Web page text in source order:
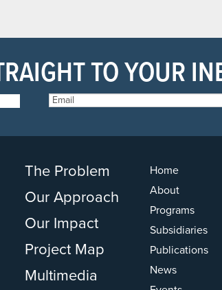
TO YOUR
The Problem
Our Approach
Our Impact
Project Map
Multimedia
Home
About
Programs
Subsidiaries
Publications
News